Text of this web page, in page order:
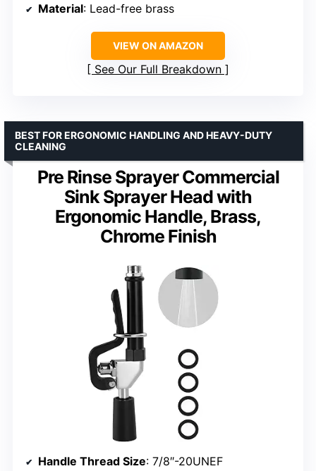
Material: Lead-free brass
VIEW ON AMAZON
See Our Full Breakdown
Pre Rinse Sprayer Commercial
Sink Sprayer Head with
Ergonomic Handle, Brass,
Chrome Finish
BEST FOR ERGONOMIC HANDLING AND HEAVY-DUTY
CLEANING
Handle Thread Size: 7/8″-20UNEF